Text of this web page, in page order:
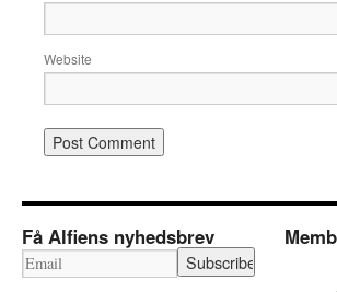
Website
Få Alfiens nyhedsbrev